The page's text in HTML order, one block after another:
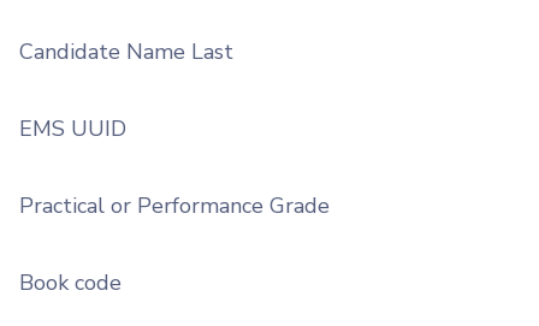
Candidate Name Last
EMS UUID
Practical or Performance Grade
Book code